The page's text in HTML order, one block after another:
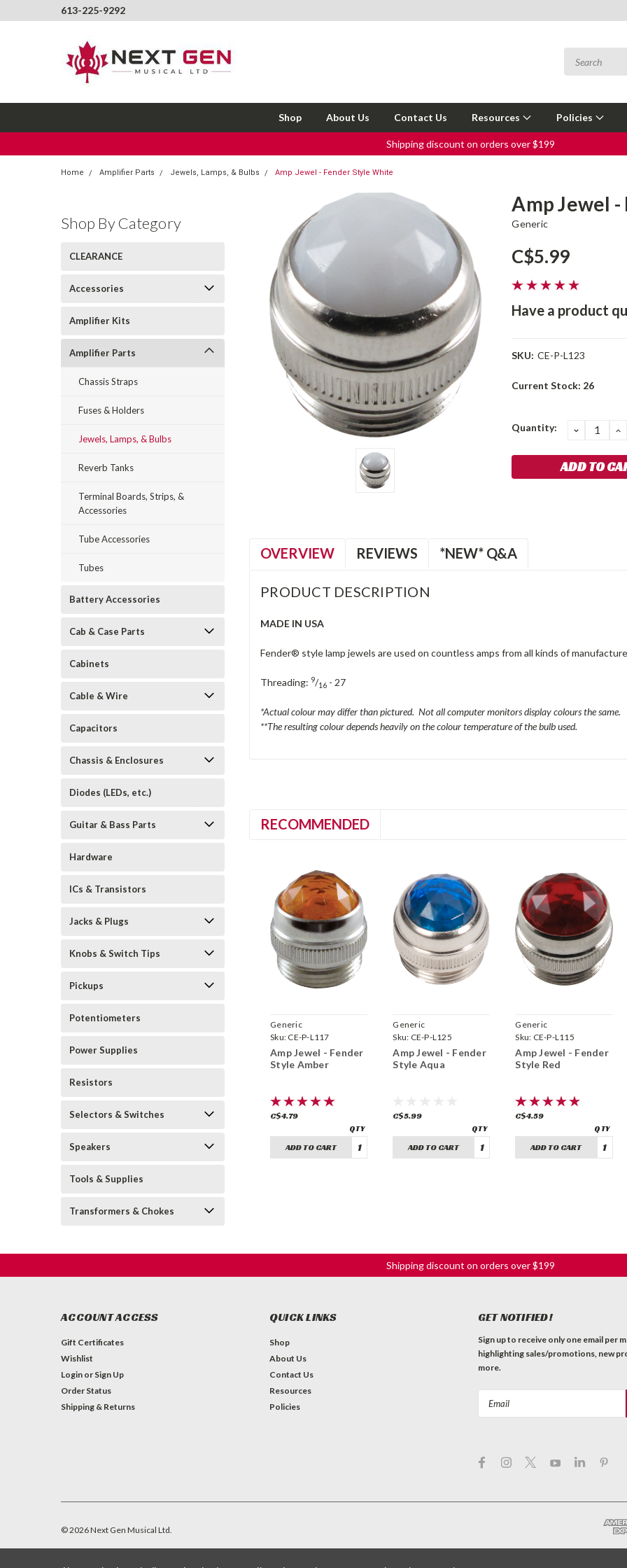
613-225-9292
Shop About Us Contact Us Resources Policies
Shipping discount on orders over $199
Home Amplifier Parts Jewels, Lamps, & Bulbs Amp Jewel - Fender Style White
Shop By Category
CLEARANCE
Accessories
Amplifier Kits
Amplifier Parts
Chassis Straps
Fuses & Holders
Jewels, Lamps, & Bulbs
Reverb Tanks
Terminal Boards, Strips, &
Accessories
Tube Accessories
Tubes
Battery Accessories
Cab & Case Parts
Cabinets
Cable & Wire
Capacitors
Chassis & Enclosures
Diodes (LEDs, etc.)
Guitar & Bass Parts
Hardware
ICs & Transistors
Jacks & Plugs
Knobs & Switch Tips
Pickups
Potentiometers
Power Supplies
Resistors
Selectors & Switches
Speakers
Tools & Supplies
Transformers & Chokes
Amp Jewel
Generic
C$5.99
Have a product
SKU: CE-P-L123
Current Stock: 26
Quantity:
OVERVIEW REVIEWS *NEW* Q&A
PRODUCT DESCRIPTION
MADE IN USA
Fender® style lamp jewels are used on countless amps from all kinds of
Threading: 9/16 - 27
*Actual colour may differ than pictured. Not all computer monitors display colours the same.
**The resulting colour depends heavily on the colour temperature of the bulb used.
RECOMMENDED
Generic
Sku: CE-P-L117
Amp Jewel - Fender
Style Amber
C$4.79
ADD TO CART
Generic
Sku: CE-P-L125
Amp Jewel - Fender
Style Aqua
C$5.99
ADD TO CART
Generic
Sku: CE-P-L115
Amp Jewel - Fender
Style Red
C$4.59
ADD TO CART
Shipping discount on orders over $199
ACCOUNT ACCESS
Gift Certificates
Wishlist
Login or Sign Up
Order Status
Shipping & Returns
QUICK LINKS
Shop
About Us
Contact Us
Resources
Policies
GET NOTIFIED!
Sign up to receive only one email per
highlighting sales/promotions, new
more.
©2026Next Gen Musical Ltd.